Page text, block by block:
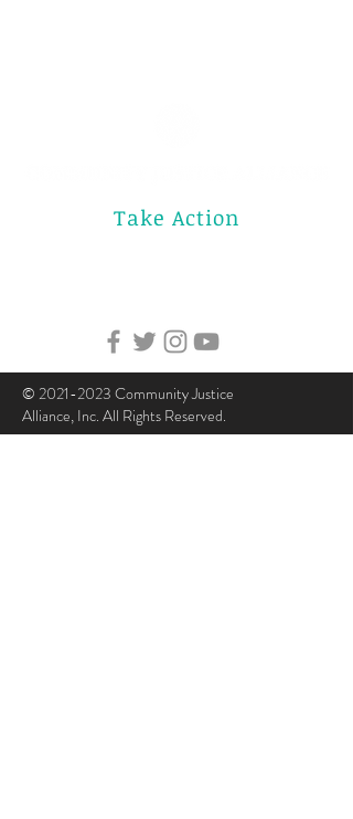
Take Action
© 2021-2023 Community Justice
Alliance, Inc. All Rights Reserved.